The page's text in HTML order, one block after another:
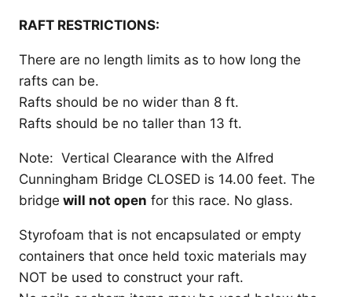
RAFT RESTRICTIONS:
There are no length limits as to how long the
rafts can be.
Rafts should be no wider than 8 ft.
Rafts should be no taller than 13 ft.
Note: Vertical Clearance with the Alfred
Cunningham Bridge CLOSED is 14.00 feet. The
bridge will not open for this race. No glass.
Styrofoam that is not encapsulated or empty
containers that once held toxic materials may
NOT be used to construct your raft.